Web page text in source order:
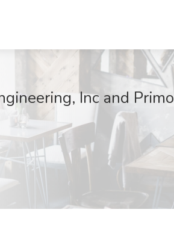
Inc and Primo